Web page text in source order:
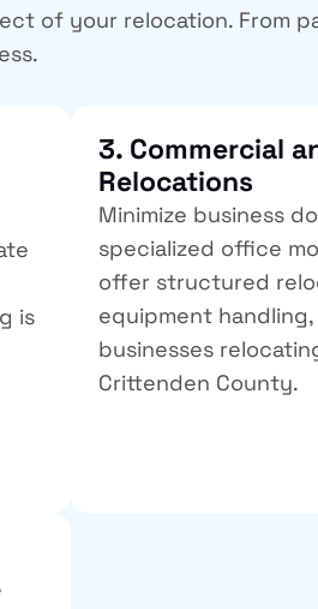
of your relocation. From
is
3. Commercial
Relocations
Minimize business
specialized office
offer structured
equipment
businesses
Crittenden County.